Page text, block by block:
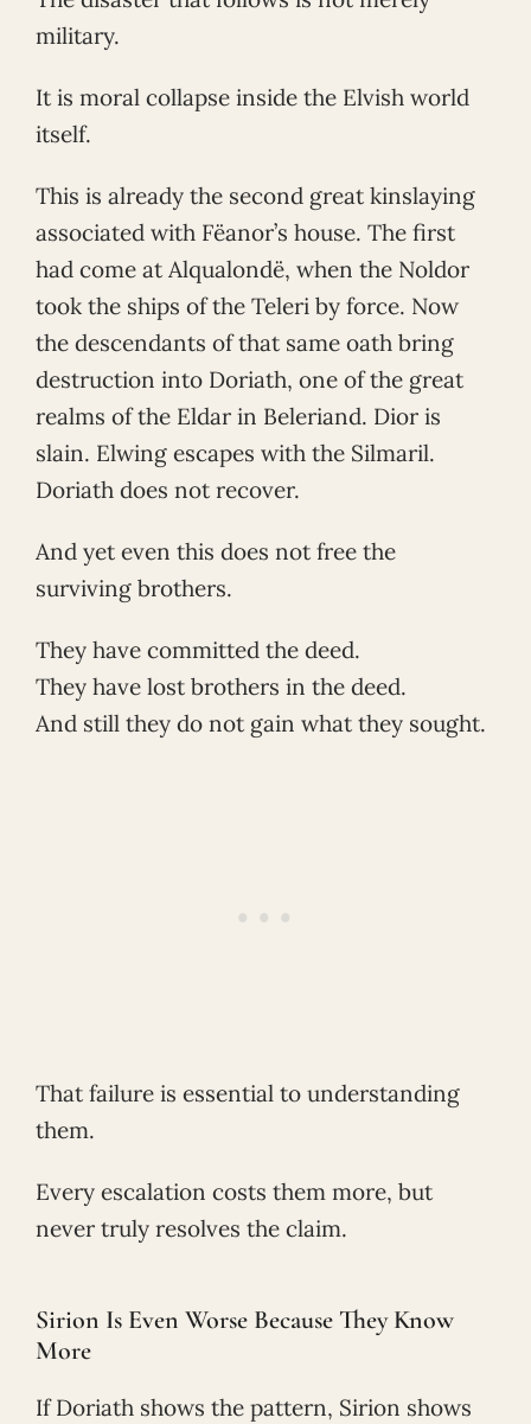
military.
It is moral collapse inside the Elvish world
itself.
This is already the second great kinslaying
associated with Fëanor’s house. The first
had come at Alqualondë, when the Noldor
took the ships of the Teleri by force. Now
the descendants of that same oath bring
destruction into Doriath, one of the great
realms of the Eldar in Beleriand. Dior is
slain. Elwing escapes with the Silmaril.
Doriath does not recover.
And yet even this does not free the
surviving brothers.
They have committed the deed.
They have lost brothers in the deed.
And still they do not gain what they sought.
That failure is essential to understanding
them.
Every escalation costs them more, but
never truly resolves the claim.
Sirion Is Even Worse Because They Know
More
If Doriath shows the pattern, Sirion shows